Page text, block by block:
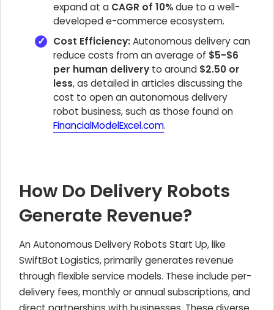
expand at a CAGR of 10%due to a well-
developed e-commerce ecosystem.
Cost Efficiency:Autonomous delivery can
reduce costs from an average of $5-$6
per human delivery to around $2.50 or
less, as detailed in articles discussing the
cost to open an autonomous delivery
robot business, such as those found on
FinancialModelExcel.com.
How Do Delivery Robots
Generate Revenue?
An Autonomous Delivery Robots Start Up, like
SwiftBot Logistics, primarily generates revenue
through flexible service models. These include per-
delivery fees, monthly or annual subscriptions, and